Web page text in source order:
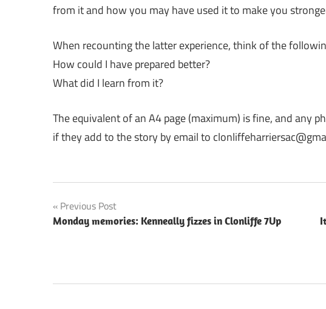
from it and how you may have used it to make you
When recounting the latter experience, think of the
How could I have prepared better?
What did I learn from it?
The equivalent of an A4 page (maximum) is fine, and any
if they add to the story by email to
Post
navigation
Previous Post
Monday memories: Kenneally fizzes in Clonliffe 7Up